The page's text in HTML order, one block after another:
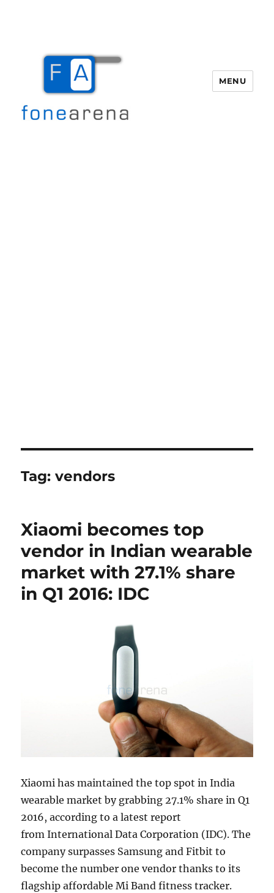
MENU
Tag:vendors
Xiaomi becomes top
vendor in Indian wearable
market with 27.1% share
in Q1 2016: IDC
Xiaomi has maintained the top spot in India
wearable market by grabbing 27.1% share in Q1
2016, according to a latest report
from International Data Corporation (IDC). The
company surpasses Samsung and Fitbit to
become the number one vendor thanks to its
flagship affordable Mi Band fitness tracker.